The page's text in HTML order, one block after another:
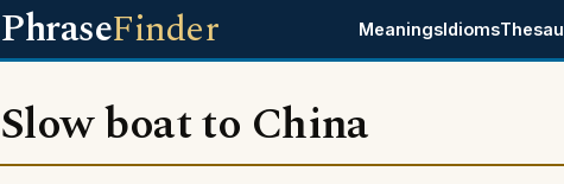
PhraseFinder MeaningsIdioms
Slow boat to China